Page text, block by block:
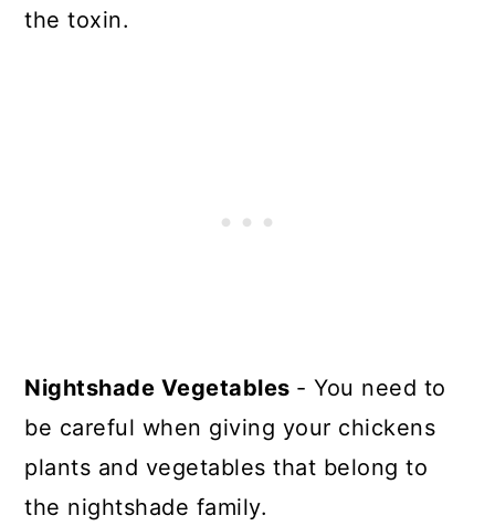
the toxin.
Nightshade Vegetables - You need to
be careful when giving your chickens
plants and vegetables that belong to
the nightshade family.